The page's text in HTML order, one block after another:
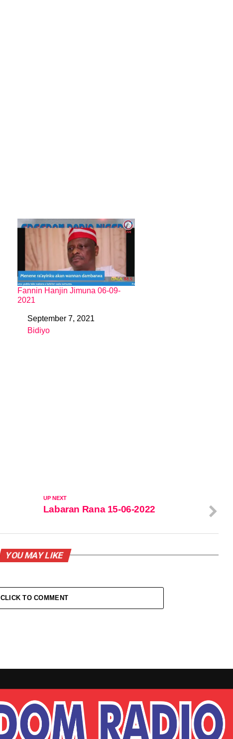
Fannin Hanjin Jimuna 06-09-
2021
DateSeptember 7, 2021
In relation to
Bidiyo
UP NEXT
Labaran Rana 15-06-2022
YOU MAY LIKE
CLICK TO COMMENT